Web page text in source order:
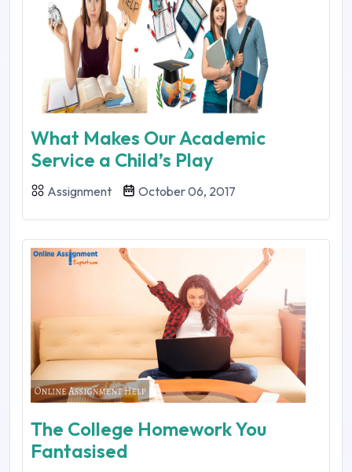
What Makes Our Academic
Service a Child’s Play
Assignment October 06, 2017
The College Homework You
Fantasised